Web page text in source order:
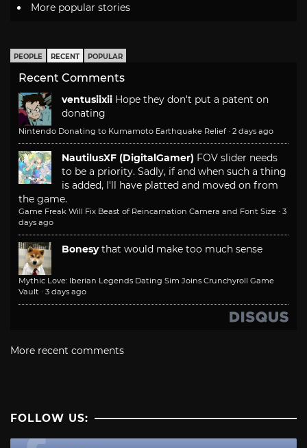
More popular stories
PEOPLE RECENT POPULAR
Recent Comments
ventusiixii Hope they don't put a patent on
donating
Nintendo Donating to Kumamoto Earthquake Relief · 2 days ago
NautilusXF (DigitalGamer) FOV slider needs
to be a priority. Sadly, if and when such a thing
is added, I'll have platted and moved on from
the game.
Game Freak Will Fix Beast of Reincarnation Camera and Font Size · 3
days ago
Bonesy that would make too much sense
Mythic Love: Iberian Legends Dating Sim Joins Crunchyroll Game
Vault · 3 days ago
More recent comments
FOLLOW US: